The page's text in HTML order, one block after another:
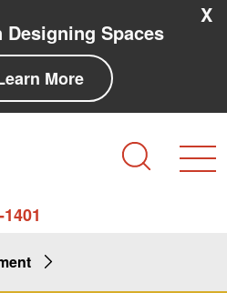
Designing Spaces
More
X